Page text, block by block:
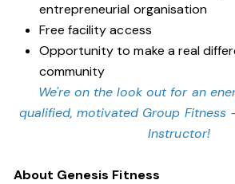
entrepreneurial organisation
Free facility access
Opportunity to make a real
community
We're on the look out for an
qualified, motivated Group Fitness
Instructor!
About Genesis Fitness